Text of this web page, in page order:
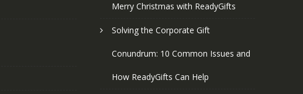
Merry Christmas with ReadyGifts
Solving the Corporate Gift
Conundrum: 10 Common Issues and
How ReadyGifts Can Help